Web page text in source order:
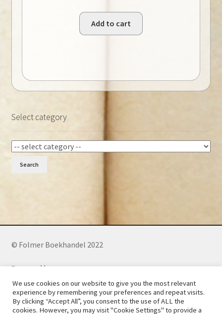
Add to cart
Select category
Search
© Folmer Boekhandel 2022
Powered by:
Phone: +27 (0)73 241 3281(WhatsApp)
We use cookies on our website to give you the most relevant
experience by remembering your preferences and repeat visits.
By clicking “Accept All”, you consent to the use of ALL the
cookies. However, you may visit "Cookie Settings" to provide a